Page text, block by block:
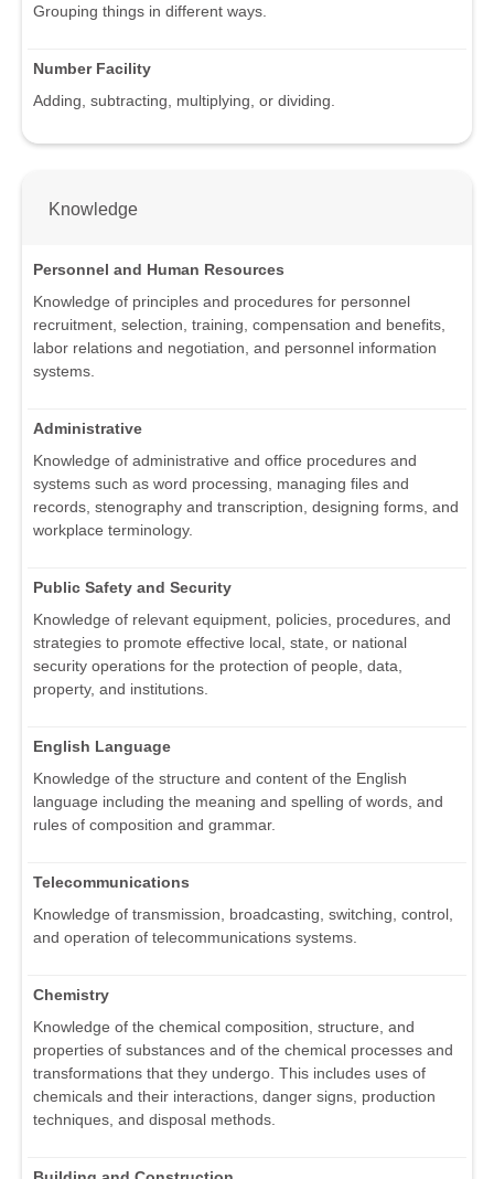
Grouping things in different ways.
Number Facility
Adding, subtracting, multiplying, or dividing.
Knowledge
Personnel and Human Resources
Knowledge of principles and procedures for personnel
recruitment, selection, training, compensation and benefits,
labor relations and negotiation, and personnel information
systems.
Administrative
Knowledge of administrative and office procedures and
systems such as word processing, managing files and
records, stenography and transcription, designing forms, and
workplace terminology.
Public Safety and Security
Knowledge of relevant equipment, policies, procedures, and
strategies to promote effective local, state, or national
security operations for the protection of people, data,
property, and institutions.
English Language
Knowledge of the structure and content of the English
language including the meaning and spelling of words, and
rules of composition and grammar.
Telecommunications
Knowledge of transmission, broadcasting, switching, control,
and operation of telecommunications systems.
Chemistry
Knowledge of the chemical composition, structure, and
properties of substances and of the chemical processes and
transformations that they undergo. This includes uses of
chemicals and their interactions, danger signs, production
techniques, and disposal methods.